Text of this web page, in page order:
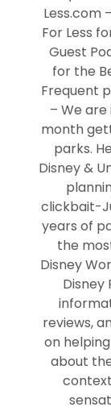
Less.com
For Less
Guest
for the
Frequent
– We
month
parks.
Disney &
clickbait-
years of
the
Disney
Disney
reviews,
on
about